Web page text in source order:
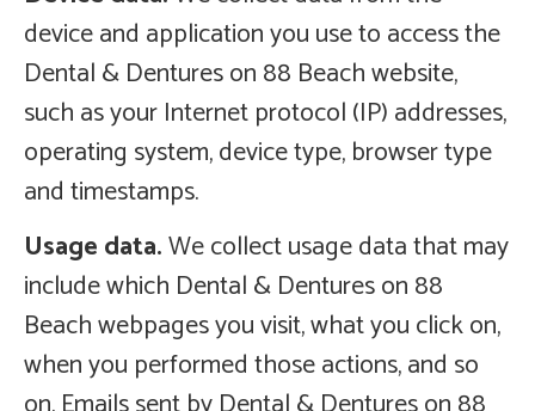
device and application you use to access the
Dental & Dentures on 88 Beach website,
such as your Internet protocol (IP) addresses,
operating system, device type, browser type
and timestamps.
Usage data.We collect usage data that may
include which Dental & Dentures on 88
Beach webpages you visit, what you click on,
when you performed those actions, and so